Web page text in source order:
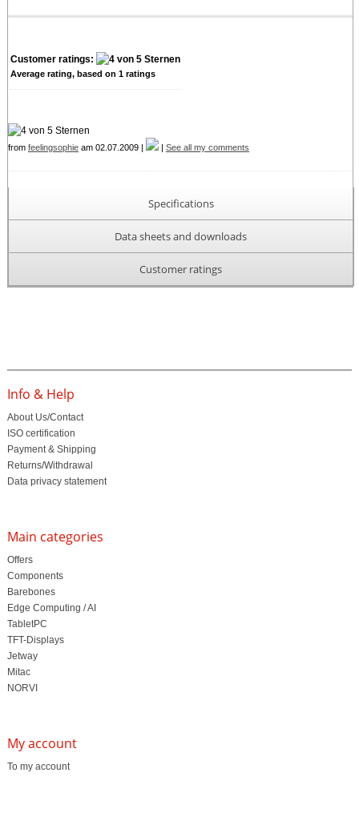
Customer ratings:
Average rating, based on 1ratings
from feelingsophieam 02.07.2009 | | See all my comments
Specifications
Data sheets and downloads
Customer ratings
Info & Help
About Us/Contact
ISO certification
Payment & Shipping
Returns/Withdrawal
Data privacy statement
Main categories
Offers
Components
Barebones
Edge Computing / AI
TabletPC
TFT-Displays
Jetway
Mitac
NORVI
My account
To my account